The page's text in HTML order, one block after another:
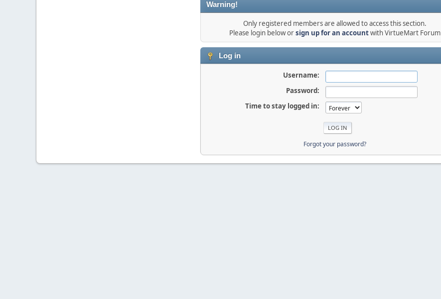
Warning!
Only registered members are allowed to access this section.
Please login below orsign up for an accountwith VirtueMart Forum
Log in
Username:
Password:
Time to stay logged in:
Forgot your password?